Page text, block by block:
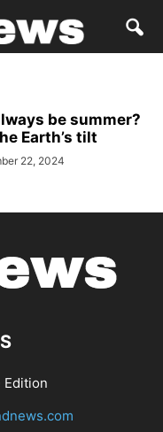
be summer?
Earth’s tilt
22, 2024
Edition